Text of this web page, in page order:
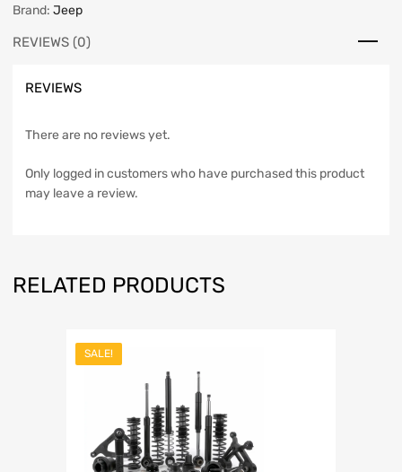
Brand: Jeep
REVIEWS (0)
REVIEWS
There are no reviews yet.
Only logged in customers who have purchased this product
may leave a review.
RELATED PRODUCTS
SALE!